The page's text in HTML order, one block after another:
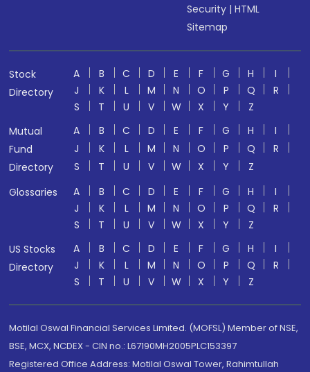
Security |HTML
Sitemap
Stock
Directory
A B C D E F G H
I
J
K L M N O P Q
R
S
T U V W X Y
Z
Mutual
Fund
Directory
A B C D E F G H
I
J
K L M N O P Q
R
S
T U V W X Y
Z
Glossaries
A B C D E F G H
I
J
K L M N O P Q
R
S
T U V W X Y
Z
US Stocks
Directory
A B C D E F G H
I
J
K L M N O P Q
R
S
T U V W X Y Z
Motilal Oswal Financial Services Limited. (MOFSL) Member of NSE,
BSE, MCX, NCDEX - CIN no.: L67190MH2005PLC153397
Registered Office Address: Motilal Oswal Tower, Rahimtullah